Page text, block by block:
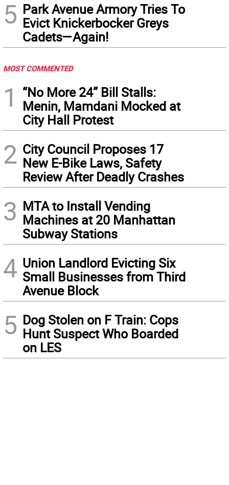
5 Park Avenue Armory Tries To
Evict Knickerbocker Greys
Cadets—Again!
MOST COMMENTED
1
“No More 24” Bill Stalls:
Menin, Mamdani Mocked at
City Hall Protest
2 City Council Proposes 17
New E-Bike Laws, Safety
Review After Deadly Crashes
3 MTA to Install Vending
Machines at 20 Manhattan
Subway Stations
4 Union Landlord Evicting Six
Small Businesses from Third
Avenue Block
5 Dog Stolen on F Train: Cops
Hunt Suspect Who Boarded
on LES